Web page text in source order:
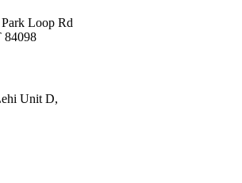
Loop Rd
84098
Unit D,